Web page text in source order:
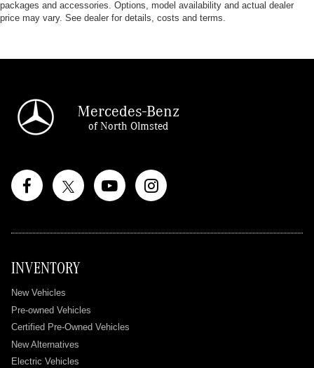
packages and accessories. Options, model availability and actual dealer
price may vary. See dealer for details, costs and terms.
Mercedes-Benz
of North Olmsted
INVENTORY
New Vehicles
Pre-owned Vehicles
Certified Pre-Owned Vehicles
New Alternatives
Electric Vehicles